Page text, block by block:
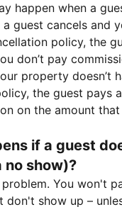
happen when a
a guest cancels and
policy, the
don’t pay
property doesn’t
the guest pays
on the amount
if a guest
no show)?
You won't
don't show up –